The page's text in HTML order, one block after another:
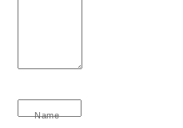
Name